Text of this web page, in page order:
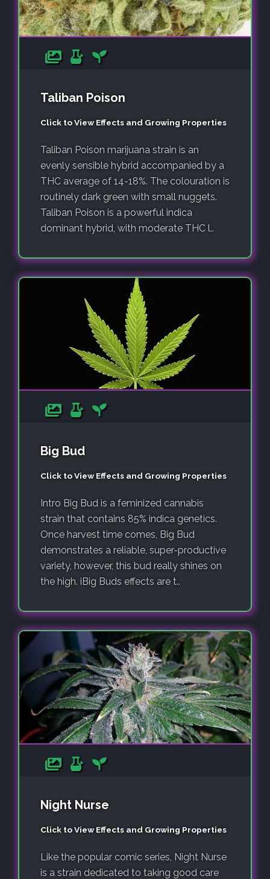
Taliban Poison
Click to View Effects and Growing Properties
Taliban Poison marijuana strain is an
evenly sensible hybrid accompanied by a
THC average of 14-18%. The colouration is
routinely dark green with small nuggets.
Taliban Poison is a powerful indica
dominant hybrid, with moderate THC l..
Big Bud
Click to View Effects and Growing Properties
Intro Big Bud is a feminized cannabis
strain that contains 85% indica genetics.
Once harvest time comes, Big Bud
demonstrates a reliable, super-productive
variety, however, this bud really shines on
the high. iBig Buds effects are t..
Night Nurse
Click to View Effects and Growing Properties
Like the popular comic series, Night Nurse
is a strain dedicated to taking good care